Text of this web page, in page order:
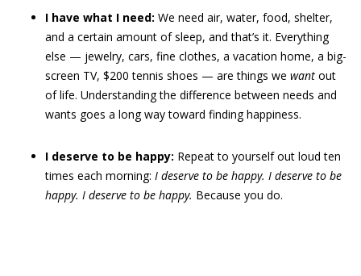
I have what I need: We need air, water, food, shelter,
and a certain amount of sleep, and that’s it. Everything
else — jewelry, cars, fine clothes, a vacation home, a big-
screen TV, $200 tennis shoes — are things we want out
of life. Understanding the difference between needs and
wants goes a long way toward finding happiness.
I deserve to be happy: Repeat to yourself out loud ten
times each morning: I deserve to be happy. I deserve to be
happy. I deserve to be happy. Because you do.